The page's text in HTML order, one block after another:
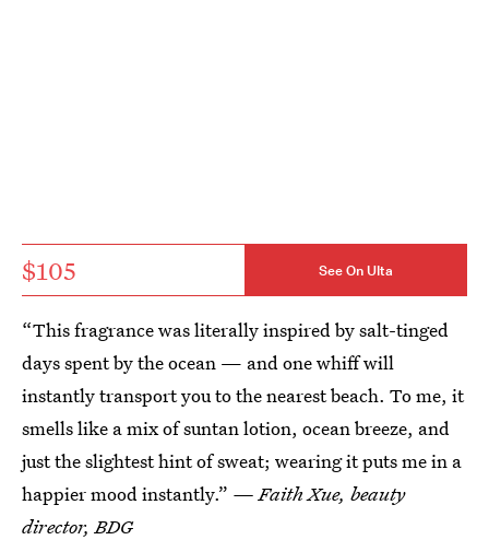
$105 See On Ulta
“This fragrance was literally inspired by salt-tinged
days spent by the ocean — and one whiff will
instantly transport you to the nearest beach. To me, it
smells like a mix of suntan lotion, ocean breeze, and
just the slightest hint of sweat; wearing it puts me in a
happier mood instantly.” — Faith Xue, beauty
director, BDG